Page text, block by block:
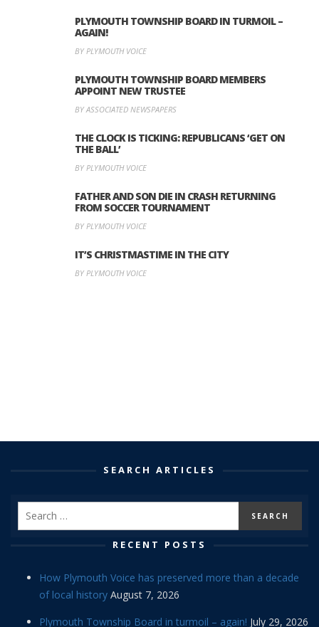
PLYMOUTH TOWNSHIP BOARD IN TURMOIL –
AGAIN!
BY PLYMOUTH VOICE
PLYMOUTH TOWNSHIP BOARD MEMBERS
APPOINT NEW TRUSTEE
BY ASSOCIATED NEWSPAPERS
THE CLOCK IS TICKING: REPUBLICANS ‘GET ON
THE BALL’
BY PLYMOUTH VOICE
FATHER AND SON DIE IN CRASH RETURNING
FROM SOCCER TOURNAMENT
BY PLYMOUTH VOICE
IT’S CHRISTMASTIME IN THE CITY
BY PLYMOUTH VOICE
SEARCH ARTICLES
RECENT POSTS
How Plymouth Voice has preserved more than a decade
of local history August 7, 2026
Plymouth Township Board in turmoil – again! July 29, 2026